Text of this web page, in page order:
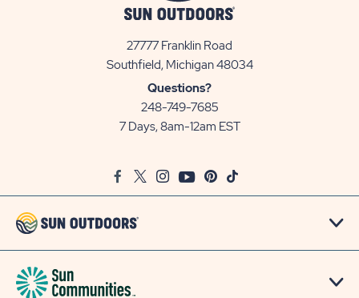
27777 Franklin Road
Southfield, Michigan 48034View
Questions?
248-749-7685
7 Days, 8am-12am EST
FacebookTwitter
InstagramYoutubePinterest
TikTok